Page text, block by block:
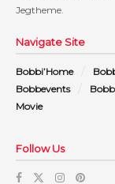
Jegtheme.
Navigate Site
Bobbi’Home
Bobbevents
Movie
Follow Us